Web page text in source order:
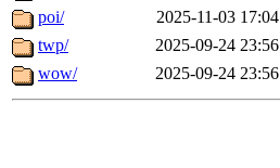
poi/
2025-11-03 17:04
twp/
2025-09-24 23:56
wow/
2025-09-24 23:56